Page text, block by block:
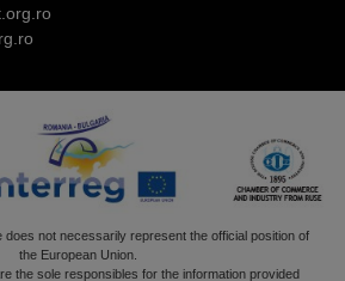
does not necessarily represent the official position of
the European Union.
the sole responsibles for the information provided